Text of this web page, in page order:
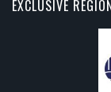
EXCLUSIVE